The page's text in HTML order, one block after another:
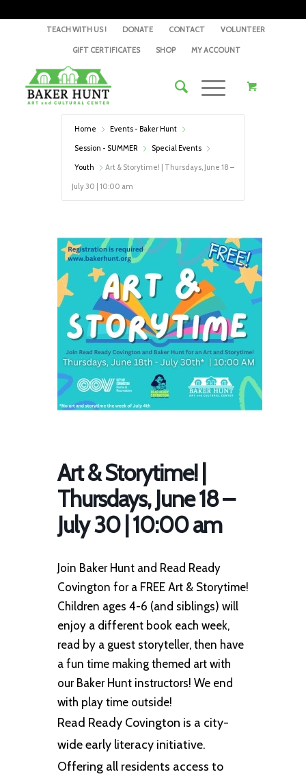
TEACH WITH US ! DONATE CONTACT VOLUNTEER
GIFT CERTIFICATES SHOP MY ACCOUNT
Home
Events - Baker Hunt
Session - SUMMER
Special Events
Youth
Art & Storytime! | Thursdays, June 18 –
July 30 | 10:00 am
Art & Storytime! |
Thursdays, June 18 –
July 30 | 10:00 am
Join Baker Hunt and Read Ready
Covington for a FREE Art & Storytime!
Children ages 4-6 (and siblings) will
enjoy a different book each week,
read by a guest storyteller, then have
a fun time making themed art with
our Baker Hunt instructors! We end
with play time outside!
Read Ready Covington is a city-
wide early literacy initiative.
Offering all residents access to